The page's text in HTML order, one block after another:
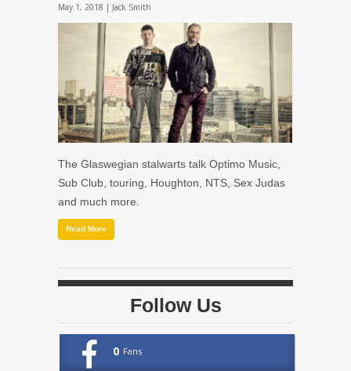
May 1, 2018 | Jack Smith
The Glaswegian stalwarts talk Optimo Music,
Sub Club, touring, Houghton, NTS, Sex Judas
and much more.
Read More
Follow Us
0 Fans